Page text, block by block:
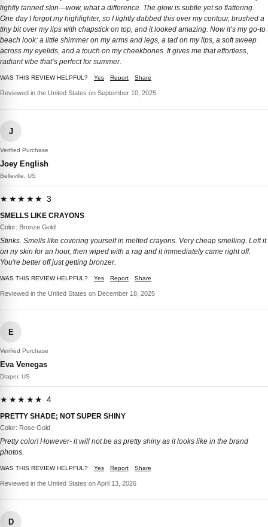
lightly tanned skin—wow, what a difference. The glow is subtle yet so flattering.
One day I forgot my highlighter, so I lightly dabbed this over my contour, brushed a
tiny bit over my lips with chapstick on top, and it looked amazing. Now it’s my go-to
beach look: a little shimmer on my arms and legs, a tad on my lips, a soft sweep
across my eyelids, and a touch on my cheekbones. It gives me that effortless,
radiant vibe that’s perfect for summer.
WAS THIS REVIEW HELPFUL? Yes Report Share
Reviewed in the United States on September 10, 2025
J
Verified Purchase
Joey English
Belleville, US
★★★★★ 3
SMELLS LIKE CRAYONS
Color: Bronze Gold
Stinks. Smells like covering yourself in melted crayons. Very cheap smelling. Left it
on ny skin for an hour, then wiped with a rag and it immediately came right off.
You're better off just getting bronzer.
WAS THIS REVIEW HELPFUL? Yes Report Share
Reviewed in the United States on December 18, 2025
E
Verified Purchase
Eva Venegas
Draper, US
★★★★★ 4
PRETTY SHADE; NOT SUPER SHINY
Color: Rose Gold
Pretty color! However- it will not be as pretty shiny as it looks like in the brand
photos.
WAS THIS REVIEW HELPFUL? Yes Report Share
Reviewed in the United States on April 13, 2026
D